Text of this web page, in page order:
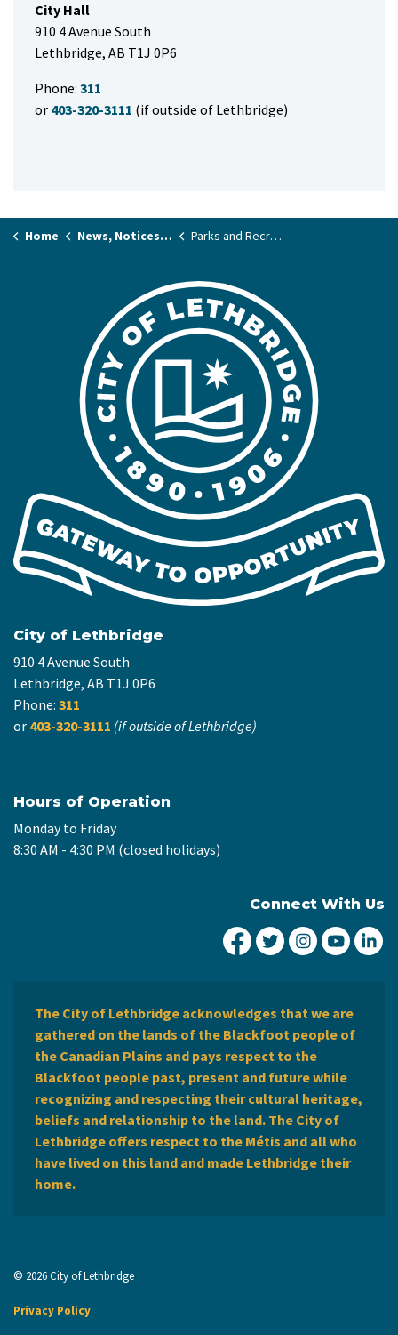
City Hall
910 4 Avenue South
Lethbridge, AB T1J 0P6
Phone: 311
or 403-320-3111 (if outside of Lethbridge)
Home News, Notices & Stories Parks and Recreation News
City of Lethbridge
910 4 Avenue South
Lethbridge, AB T1J 0P6
Phone: 311
or 403-320-3111 (if outside of Lethbridge)
Hours of Operation
Monday to Friday
8:30 AM - 4:30 PM (closed holidays)
Connect With Us
City of Lethbridge
City ofCity ofCity
The City of Lethbridge acknowledges that we are
gathered on the lands of the Blackfoot people of
the Canadian Plains and pays respect to the
Blackfoot people past, present and future while
recognizing and respecting their cultural heritage,
beliefs and relationship to the land. The City of
Lethbridge offers respect to the Métis and all who
have lived on this land and made Lethbridge their
home.
© 2026 City of Lethbridge
Privacy Policy